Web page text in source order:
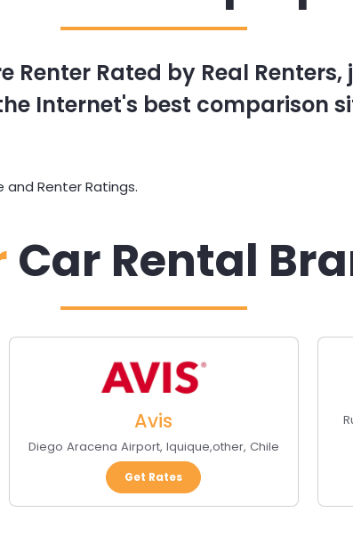
Renter Rated by Real Renters,
Internet's best comparison
and Renter Ratings.
Car Rental
Avis
Diego Aracena Airport, Iquique,other, Chile
Get Rates